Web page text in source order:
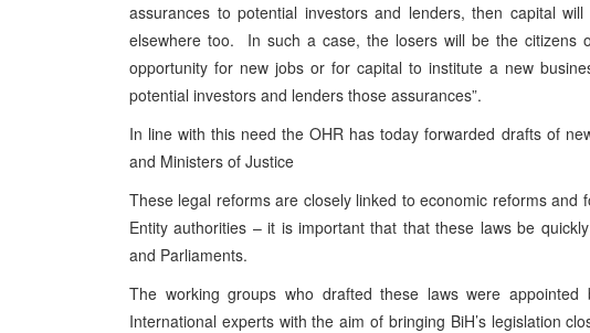
assurances to potential investors and lenders, then capital
elsewhere too. In such a case, the losers will be the citizens
opportunity for new jobs or for capital to institute a new
potential investors and lenders those assurances”.
In line with this need the OHR has today forwarded drafts of
and Ministers of Justice
These legal reforms are closely linked to economic reforms
Entity authorities – it is important that that these laws be
and Parliaments.
The working groups who drafted these laws were
International experts with the aim of bringing BiH’s legislation